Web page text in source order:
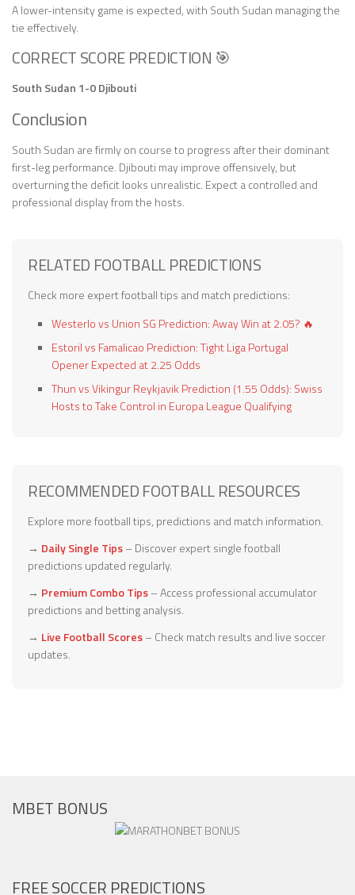
A lower-intensity game is expected, with South Sudan managing the
tie effectively.
CORRECT SCORE PREDICTION 🎯
South Sudan 1-0 Djibouti
Conclusion
South Sudan are firmly on course to progress after their dominant
first-leg performance. Djibouti may improve offensively, but
overturning the deficit looks unrealistic. Expect a controlled and
professional display from the hosts.
RELATED FOOTBALL PREDICTIONS
Check more expert football tips and match predictions:
Westerlo vs Union SG Prediction: Away Win at 2.05? 🔥
Estoril vs Famalicao Prediction: Tight Liga Portugal
Opener Expected at 2.25 Odds
Thun vs Vikingur Reykjavik Prediction (1.55 Odds): Swiss
Hosts to Take Control in Europa League Qualifying
RECOMMENDED FOOTBALL RESOURCES
Explore more football tips, predictions and match information.
→ Daily Single Tips– Discover expert single football
predictions updated regularly.
→ Premium Combo Tips– Access professional accumulator
predictions and betting analysis.
→ Live Football Scores– Check match results and live soccer
updates.
MBET BONUS
FREE SOCCER PREDICTIONS